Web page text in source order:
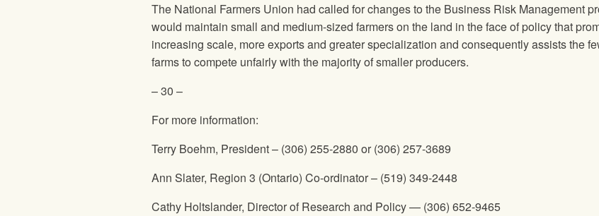
The National Farmers Union had called for changes to the Business Risk Management
would maintain small and medium-sized farmers on the land in the face of policy that
increasing scale, more exports and greater specialization and consequently assists the
farms to compete unfairly with the majority of smaller producers.
– 30 –
For more information:
Terry Boehm, President – (306) 255-2880 or (306) 257-3689
Ann Slater, Region 3 (Ontario) Co-ordinator – (519) 349-2448
Cathy Holtslander, Director of Research and Policy — (306) 652-9465